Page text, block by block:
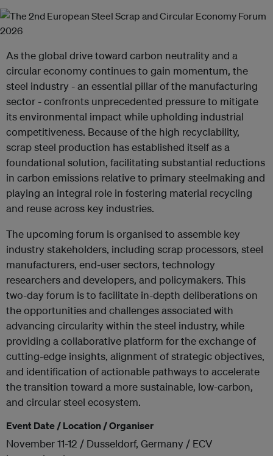
As the global drive toward carbon neutrality and a
circular economy continues to gain momentum, the
steel industry - an essential pillar of the manufacturing
sector - confronts unprecedented pressure to mitigate
its environmental impact while upholding industrial
competitiveness. Because of the high recyclability,
scrap steel production has established itself as a
foundational solution, facilitating substantial reductions
in carbon emissions relative to primary steelmaking and
playing an integral role in fostering material recycling
and reuse across key industries.
The upcoming forum is organised to assemble key
industry stakeholders, including scrap processors, steel
manufacturers, end-user sectors, technology
researchers and developers, and policymakers. This
two-day forum is to facilitate in-depth deliberations on
the opportunities and challenges associated with
advancing circularity within the steel industry, while
providing a collaborative platform for the exchange of
cutting-edge insights, alignment of strategic objectives,
and identification of actionable pathways to accelerate
the transition toward a more sustainable, low-carbon,
and circular steel ecosystem.
Event Date / Location / Organiser
November 11-12 / Dusseldorf, Germany / ECV